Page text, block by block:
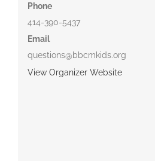
Phone
414-390-5437
Email
questions@bbcmkids.org
View Organizer Website